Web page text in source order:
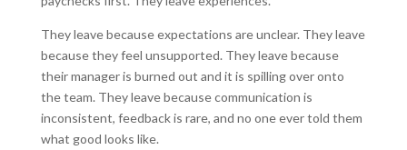
They leave because expectations are unclear. They leave
because they feel unsupported. They leave because
their manager is burned out and it is spilling over onto
the team. They leave because communication is
inconsistent, feedback is rare, and no one ever told them
what good looks like.